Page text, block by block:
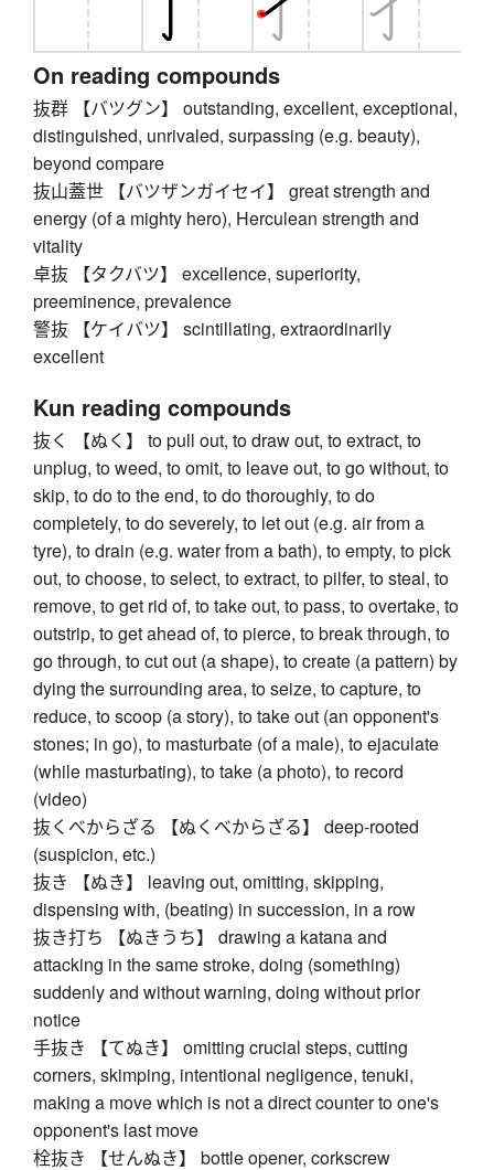
On reading compounds
抜群 【バツグン】 outstanding, excellent, exceptional,
distinguished, unrivaled, surpassing (e.g. beauty),
beyond compare
抜山蓋世 【バツザンガイセイ】 great strength and
energy (of a mighty hero), Herculean strength and
vitality
卓抜 【タクバツ】 excellence, superiority,
preeminence, prevalence
警抜 【ケイバツ】 scintillating, extraordinarily
excellent
Kun reading compounds
抜く 【ぬく】 to pull out, to draw out, to extract, to
unplug, to weed, to omit, to leave out, to go without, to
skip, to do to the end, to do thoroughly, to do
completely, to do severely, to let out (e.g. air from a
tyre), to drain (e.g. water from a bath), to empty, to pick
out, to choose, to select, to extract, to pilfer, to steal, to
remove, to get rid of, to take out, to pass, to overtake, to
outstrip, to get ahead of, to pierce, to break through, to
go through, to cut out (a shape), to create (a pattern) by
dying the surrounding area, to seize, to capture, to
reduce, to scoop (a story), to take out (an opponent's
stones; in go), to masturbate (of a male), to ejaculate
(while masturbating), to take (a photo), to record
(video)
抜くべからざる 【ぬくべからざる】 deep-rooted
(suspicion, etc.)
抜き 【ぬき】 leaving out, omitting, skipping,
dispensing with, (beating) in succession, in a row
抜き打ち 【ぬきうち】 drawing a katana and
attacking in the same stroke, doing (something)
suddenly and without warning, doing without prior
notice
手抜き 【てぬき】 omitting crucial steps, cutting
corners, skimping, intentional negligence, tenuki,
making a move which is not a direct counter to one's
opponent's last move
栓抜き 【せんぬき】 bottle opener, corkscrew